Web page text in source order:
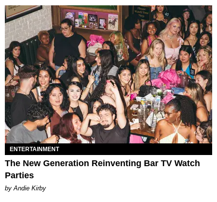
ENTERTAINMENT
The New Generation Reinventing Bar TV Watch
Parties
by Andie Kirby